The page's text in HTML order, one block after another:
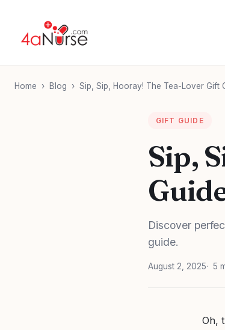
Home › Blog › Sip, Sip, Hooray! The Tea-Lover Gift
GIFT GUIDE
Sip,
Discover
guide.
August 2, 2025 5
Oh,